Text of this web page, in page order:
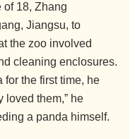
of 18, Zhang
Jiangsu, to
the zoo involved
cleaning enclosures.
for the first time, he
loved them,” he
a panda himself.